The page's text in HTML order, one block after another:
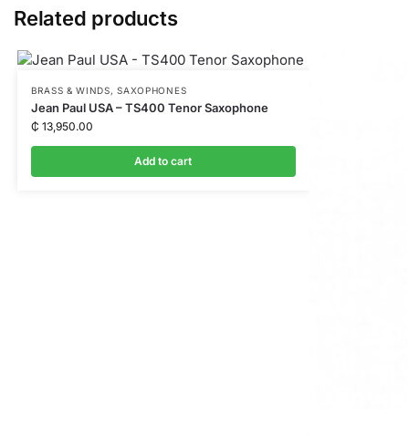
Related products
BRASS & WINDS,SAXOPHONES
Jean Paul USA – TS400 Tenor Saxophone
₵ 13,950.00
Add to cart